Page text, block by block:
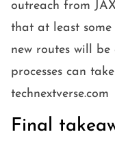
outreach from
that at least
new routes will
processes can
technextverse.com
Final